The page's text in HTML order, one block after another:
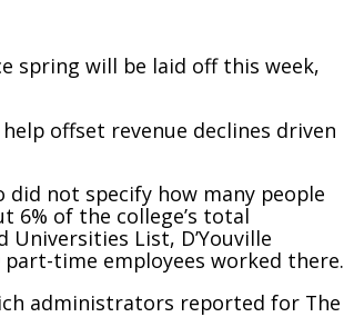
spring will be laid off this week,
offset revenue declines driven
not specify how many people
6% of the college’s total
List, D’Youville
time employees worked there.
administrators reported for The